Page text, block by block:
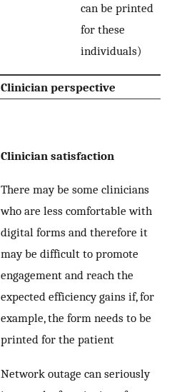
can be printed
for these
individuals)
Clinician perspective
Clinician satisfaction
There may be some clinicians
who are less comfortable with
digital forms and therefore it
may be difficult to promote
engagement and reach the
expected efficiency gains if, for
example, the form needs to be
printed for the patient
Network outage can seriously